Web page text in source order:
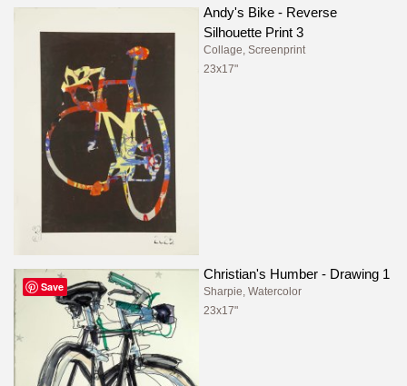
Andy's Bike - Reverse
Silhouette Print 3
Collage, Screenprint
23x17"
Christian's Humber - Drawing 1
Sharpie, Watercolor
23x17"
Save